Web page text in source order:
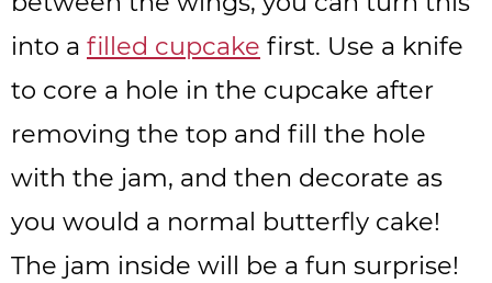
into a filled cupcake first. Use a knife
to core a hole in the cupcake after
removing the top and fill the hole
with the jam, and then decorate as
you would a normal butterfly cake!
The jam inside will be a fun surprise!